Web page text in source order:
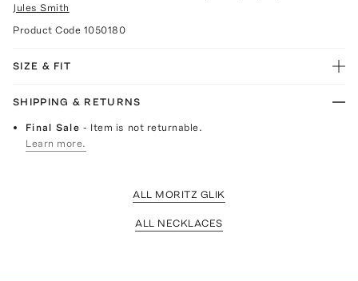
Jules Smith
Product Code 1050180
SIZE & FIT
SHIPPING & RETURNS
Final Sale- Item is not returnable.
Learn more.
ALL MORITZ GLIK
ALL NECKLACES